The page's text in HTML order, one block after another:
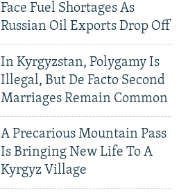
Face Fuel Shortages As
Russian Oil Exports Drop Off
In Kyrgyzstan, Polygamy Is
Illegal, But De Facto Second
Marriages Remain Common
A Precarious Mountain Pass
Is Bringing New Life To A
Kyrgyz Village